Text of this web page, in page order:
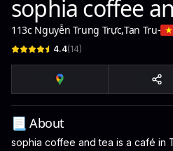
sophia coffee
113c Nguyễn Trung Trực,Tan Tru-
4.4(14)
📃 About
sophia coffee and tea is a café in